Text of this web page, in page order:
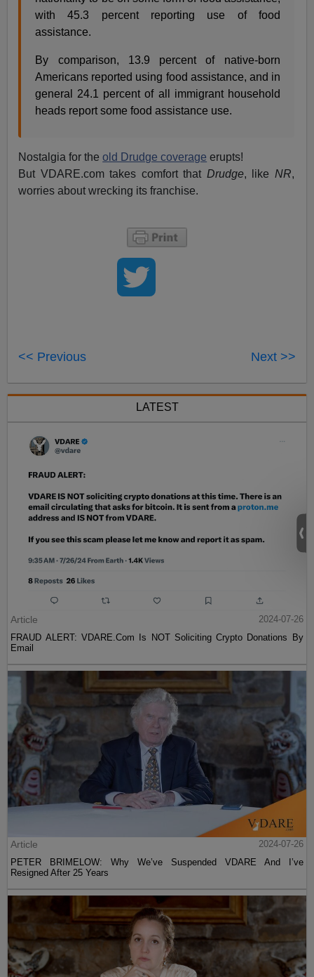
with 45.3 percent reporting use of food
assistance.
By comparison, 13.9 percent of native-born
Americans reported using food assistance, and in
general 24.1 percent of all immigrant household
heads report some food assistance use.
Nostalgia for theold Drudge coverage erupts!
But VDARE.com takes comfort that Drudge, like NR,
worries about wrecking its franchise.
<< Previous Next >>
LATEST
Article
2024-07-26
FRAUD ALERT: VDARE.Com Is NOT Soliciting Crypto Donations By
Email
Article
2024-07-26
PETER BRIMELOW: Why We’ve Suspended VDARE And I’ve
Resigned After 25 Years